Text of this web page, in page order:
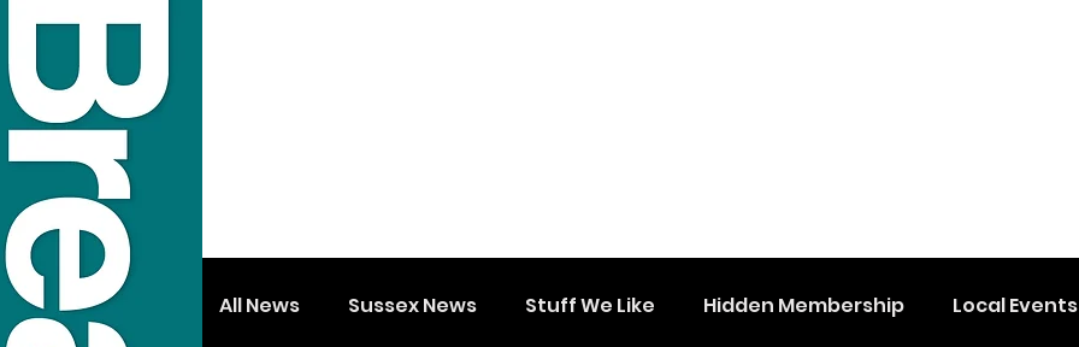
All News Sussex News Stuff We Like Hidden Membership Local Events